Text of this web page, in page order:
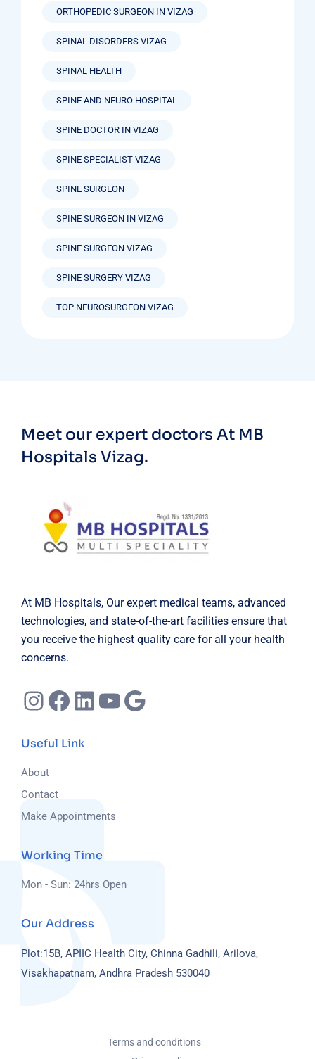
ORTHOPEDIC SURGEON IN VIZAG
SPINAL DISORDERS VIZAG
SPINAL HEALTH
SPINE AND NEURO HOSPITAL
SPINE DOCTOR IN VIZAG
SPINE SPECIALIST VIZAG
SPINE SURGEON
SPINE SURGEON IN VIZAG
SPINE SURGEON VIZAG
SPINE SURGERY VIZAG
TOP NEUROSURGEON VIZAG
Meet our expert doctors At MB
Hospitals Vizag.
At MB Hospitals, Our expert medical teams, advanced
technologies, and state-of-the-art facilities ensure that
you receive the highest quality care for all your health
concerns.
Instagram
Facebook
LinkedIn
YouTube
Useful Link
About
Contact
Make Appointments
Working Time
Mon - Sun: 24hrs Open
Our Address
Plot:15B, APIIC Health City, Chinna Gadhili, Arilova,
Visakhapatnam, Andhra Pradesh 530040
Terms and conditions